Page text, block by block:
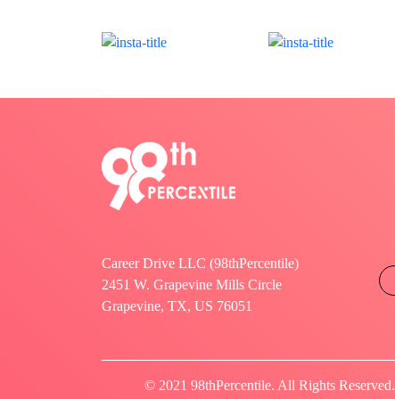
Career Drive LLC (98thPercentile)
2451 W. Grapevine Mills Circle
Grapevine, TX, US 76051
© 2021 98thPercentile. All Rights Reserved.